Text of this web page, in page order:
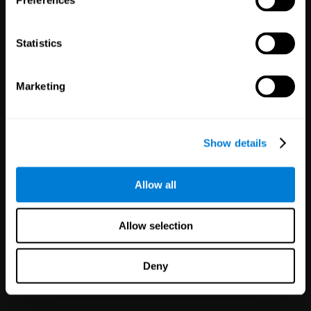
Statistics
Marketing
Show details
Allow all
Allow selection
Deny
satisfaction in minutes with
health!